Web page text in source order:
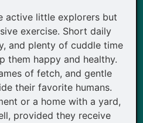
active little explorers but
exercise. Short daily
and plenty of cuddle time
them happy and healthy.
of fetch, and gentle
their favorite humans.
or a home with a yard,
provided they receive